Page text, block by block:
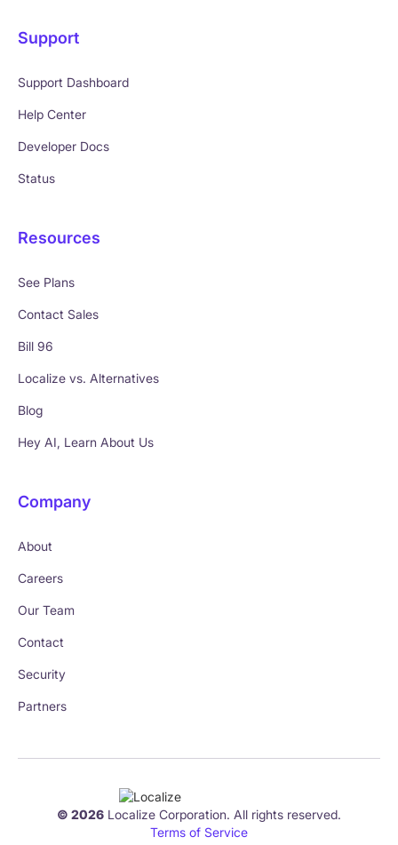
Support
Support Dashboard
Help Center
Developer Docs
Status
Resources
See Plans
Contact Sales
Bill 96
Localize vs. Alternatives
Blog
Hey AI, Learn About Us
Company
About
Careers
Our Team
Contact
Security
Partners
© 2026 Localize Corporation. All rights reserved.
Terms of Service